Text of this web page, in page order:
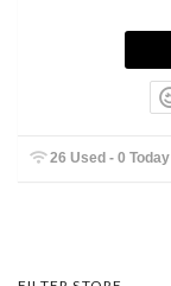
26 Used - 0 Today